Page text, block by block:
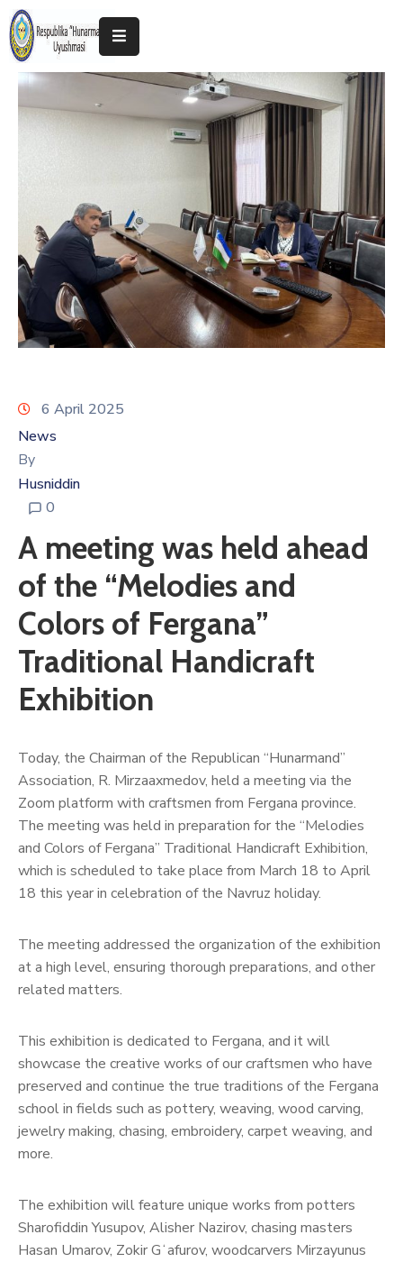
Home
About
Association
Exhibitions
Kokand
2025
6 April 2025
News
By
Husniddin
0
A meeting was held ahead
of the “Melodies and
Colors of Fergana”
Traditional Handicraft
Exhibition
Today, the Chairman of the Republican “Hunarmand”
Association, R. Mirzaaxmedov, held a meeting via the
Zoom platform with craftsmen from Fergana province.
The meeting was held in preparation for the “Melodies
and Colors of Fergana” Traditional Handicraft Exhibition,
which is scheduled to take place from March 18 to April
18 this year in celebration of the Navruz holiday.
The meeting addressed the organization of the exhibition
at a high level, ensuring thorough preparations, and other
related matters.
This exhibition is dedicated to Fergana, and it will
showcase the creative works of our craftsmen who have
preserved and continue the true traditions of the Fergana
school in fields such as pottery, weaving, wood carving,
jewelry making, chasing, embroidery, carpet weaving, and
more.
The exhibition will feature unique works from potters
Sharofiddin Yusupov, Alisher Nazirov, chasing masters
Hasan Umarov, Zokir Gʻafurov, woodcarvers Mirzayunus